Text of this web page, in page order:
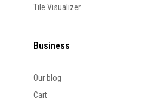
Tile Visualizer
Business
Our blog
Cart